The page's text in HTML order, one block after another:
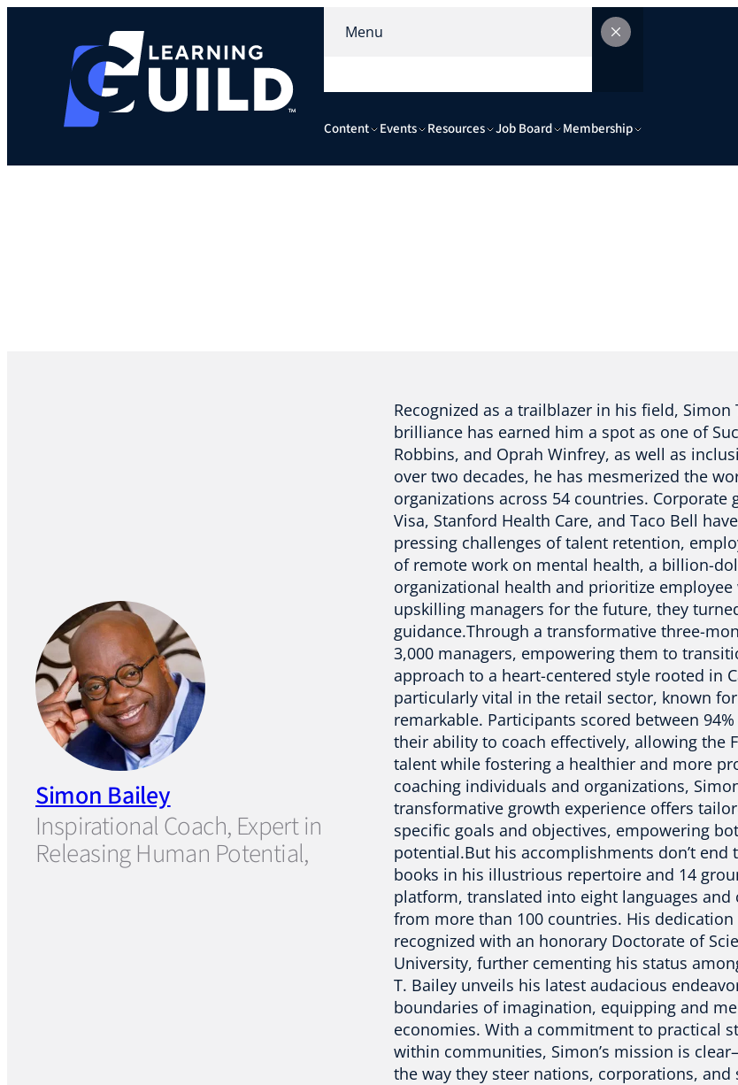
Menu
Content Events Resources Job Board Membership
Simon Bailey
Inspirational Coach, Expert in
Releasing Human Potential,
Recognized as a trailblazer in his field,
brilliance has earned him a spot as one of
Robbins, and Oprah Winfrey, as well as
over two decades, he has mesmerized the
organizations across 54 countries.
Visa, Stanford Health Care, and Taco Bell
pressing challenges of talent retention,
of remote work on mental health, a billion-
organizational health and prioritize
upskilling managers for the future, they
guidance.Through a transformative three-
3,000 managers, empowering them to
approach to a heart-centered style rooted in
particularly vital in the retail sector, known
remarkable. Participants scored between
their ability to coach effectively, allowing the
talent while fostering a healthier and more
coaching individuals and organizations,
transformative growth experience offers
specific goals and objectives, empowering
potential.But his accomplishments don’t
books in his illustrious repertoire and 14
platform, translated into eight languages
from more than 100 countries. His
recognized with an honorary Doctorate of
University, further cementing his status
T. Bailey unveils his latest audacious
boundaries of imagination, equipping and
economies. With a commitment to practical
within communities, Simon’s mission is
the way they steer nations, corporations, and